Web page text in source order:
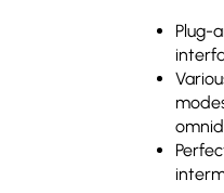
Plug-